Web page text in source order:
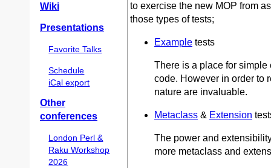
Wiki
Presentations
Favorite Talks
Schedule
iCal export
Other
conferences
London Perl &
Raku Workshop
2026
to exercise the new MOP from
those types of tests;
Example tests
There is a place for
code. However in order to
nature are invaluable.
Metaclass & Extension
The power and
more metaclass and